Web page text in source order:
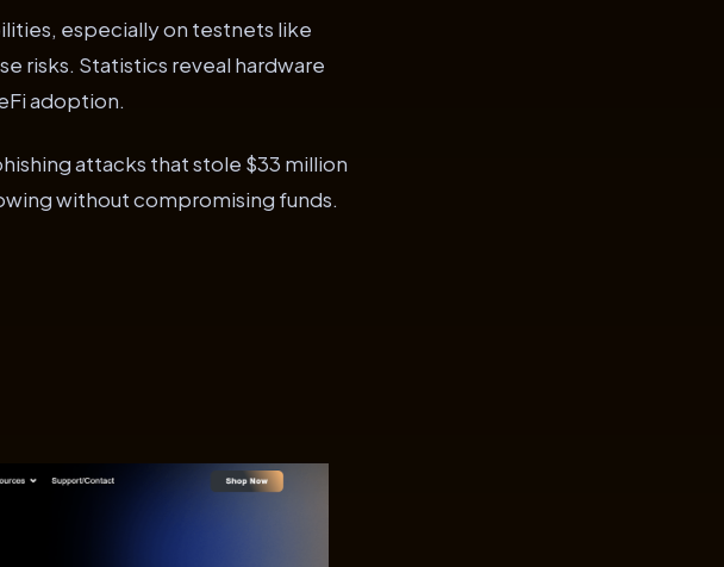
especially on testnets like
risks. Statistics reveal hardware
adoption.
attacks that stole $33 million
without compromising funds.